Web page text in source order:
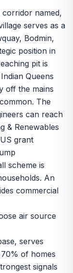
corridor named,
serves as a
Bodmin,
position in
pit is
Queens
off the mains
The
can reach
& Renewables
grant
scheme is
An
commercial
air source
serves
of homes
signals